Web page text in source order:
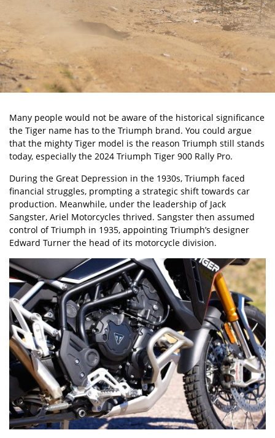
Many people would not be aware of the historical significance
the Tiger name has to the Triumph brand. You could argue
that the mighty Tiger model is the reason Triumph still stands
today, especially the 2024 Triumph Tiger 900 Rally Pro.
During the Great Depression in the 1930s, Triumph faced
financial struggles, prompting a strategic shift towards car
production. Meanwhile, under the leadership of Jack
Sangster, Ariel Motorcycles thrived. Sangster then assumed
control of Triumph in 1935, appointing Triumph’s designer
Edward Turner the head of its motorcycle division.